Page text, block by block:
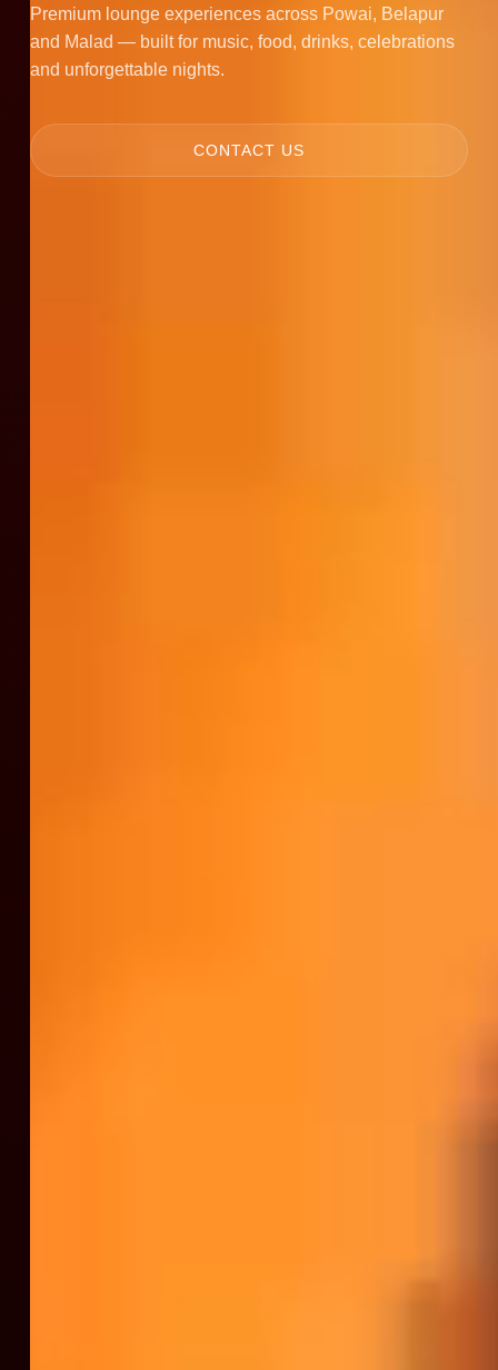
Premium lounge experiences across Powai, Belapur
and Malad — built for music, food, drinks, celebrations
and unforgettable nights.
CONTACT US